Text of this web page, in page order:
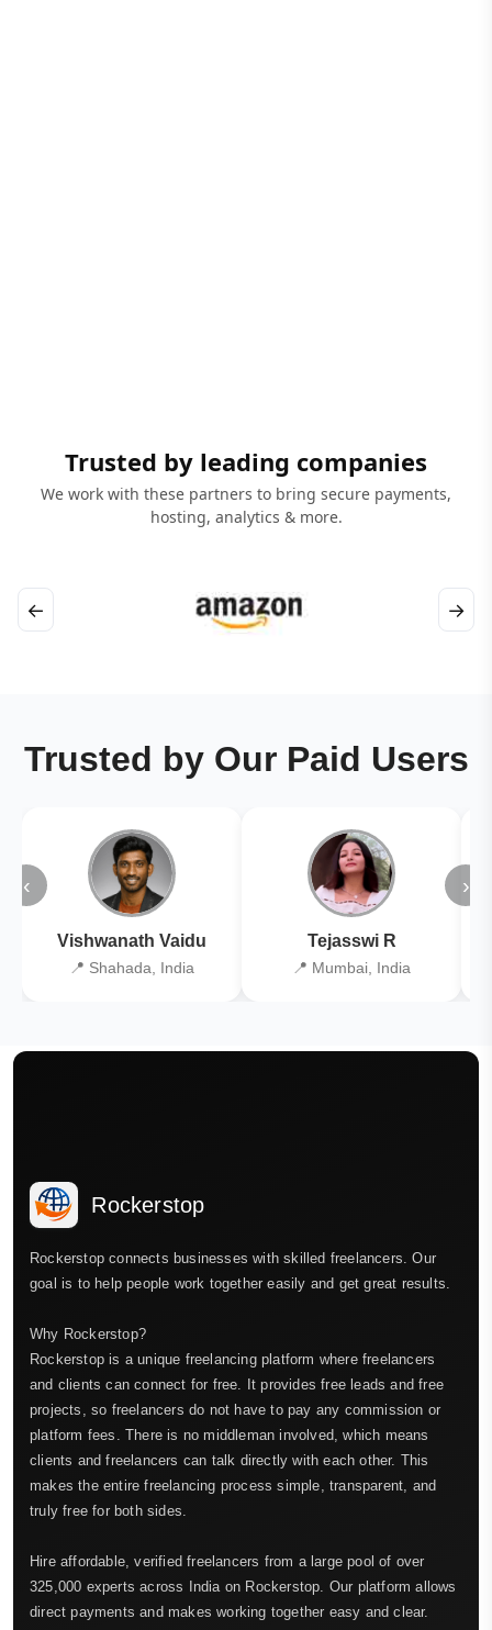
Trusted by leading companies
We work with these partners to bring secure payments,
hosting, analytics & more.
← →
Trusted by Our Paid Users
‹
Vishwanath Vaidu
📍 Shahada, India
Tejasswi R
📍 Mumbai, India
›
Rockerstop
Rockerstop connects businesses with skilled freelancers. Our
goal is to help people work together easily and get great results.
Why Rockerstop?
Rockerstop is a unique freelancing platform where freelancers
and clients can connect for free. It provides free leads and free
projects, so freelancers do not have to pay any commission or
platform fees. There is no middleman involved, which means
clients and freelancers can talk directly with each other. This
makes the entire freelancing process simple, transparent, and
truly free for both sides.
Hire affordable, verified freelancers from a large pool of over
325,000 experts across India on Rockerstop. Our platform allows
direct payments and makes working together easy and clear.